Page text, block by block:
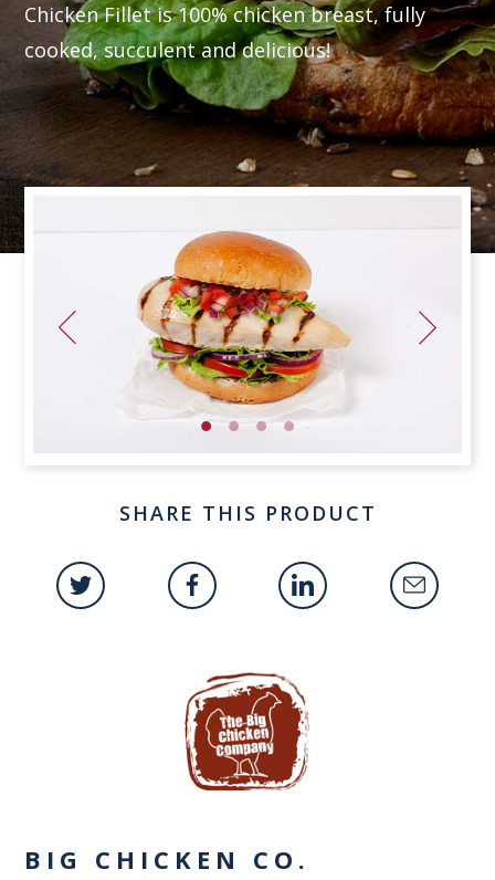
Chicken Fillet is 100% chicken breast, fully
cooked, succulent and delicious!
SHARE THIS PRODUCT
BIG CHICKEN CO.